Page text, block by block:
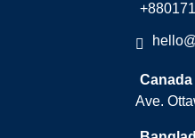
Ave.